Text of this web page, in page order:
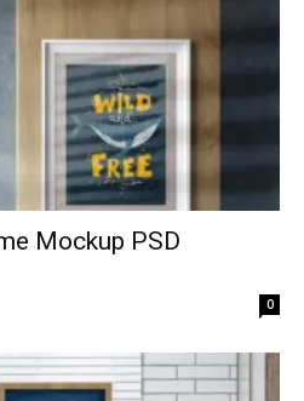
Mockup PSD
0